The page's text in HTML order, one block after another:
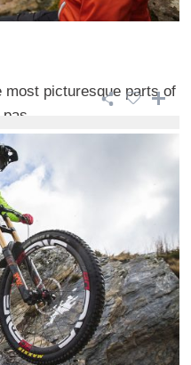
picturesque parts of
...